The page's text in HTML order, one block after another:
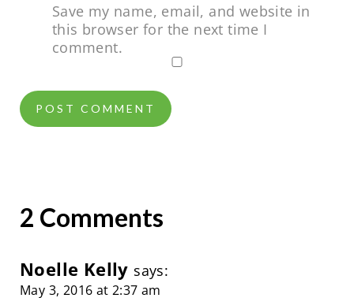
Save my name, email, and website in
this browser for the next time I
comment.
2 Comments
Noelle Kelly says:
May 3, 2016 at 2:37 am